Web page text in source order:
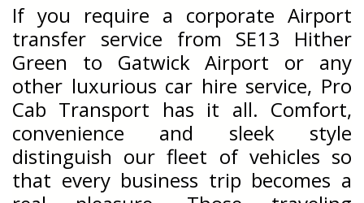
If you require a corporate Airport
transfer service from SE13 Hither
Green to Gatwick Airport or any
other luxurious car hire service, Pro
Cab Transport has it all. Comfort,
convenience and sleek style
distinguish our fleet of vehicles so
that every business trip becomes a